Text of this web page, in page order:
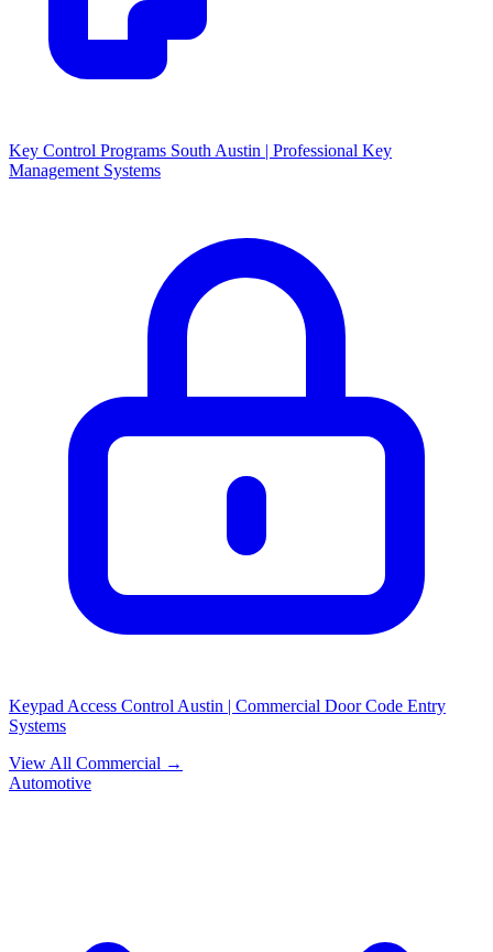
Key Control Programs South Austin | Professional Key
Management Systems
Keypad Access Control Austin | Commercial Door Code Entry
Systems
View All Commercial →
Automotive